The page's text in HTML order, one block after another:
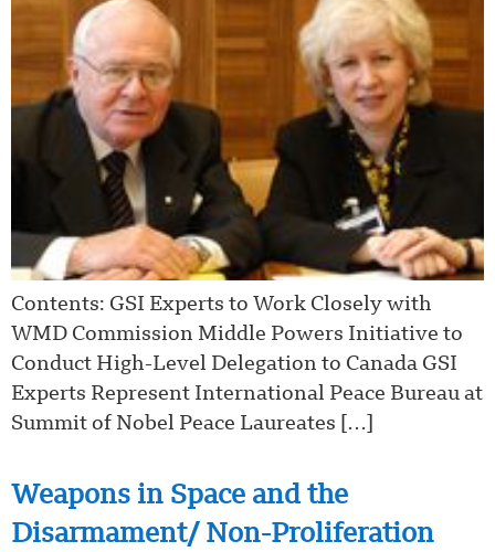
Contents: GSI Experts to Work Closely with
WMD Commission Middle Powers Initiative to
Conduct High-Level Delegation to Canada GSI
Experts Represent International Peace Bureau at
Summit of Nobel Peace Laureates […]
Weapons in Space and the
Disarmament/ Non-Proliferation